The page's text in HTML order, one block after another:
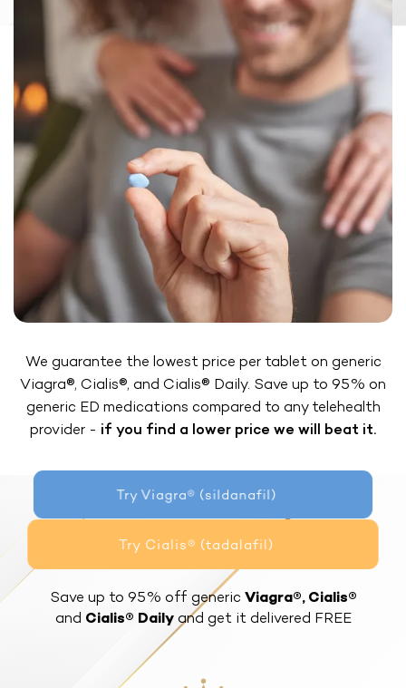
We guarantee the lowest price per tablet on generic
Viagra®, Cialis®, and Cialis® Daily. Save up to 95% on
generic ED medications compared to any telehealth
provider - if you find a lower price we will beat it.
Try Viagra® (sildanafil)
Try Cialis® (tadalafil)
Save up to 95% off generic Viagra®, Cialis®
and Cialis® Dailyand get it delivered FREE